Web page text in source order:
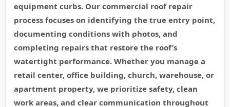
equipment curbs. Our commercial roof repair
process focuses on identifying the true entry point,
documenting conditions with photos, and
completing repairs that restore the roof’s
watertight performance. Whether you manage a
retail center, office building, church, warehouse, or
apartment property, we prioritize safety, clean
work areas, and clear communication throughout